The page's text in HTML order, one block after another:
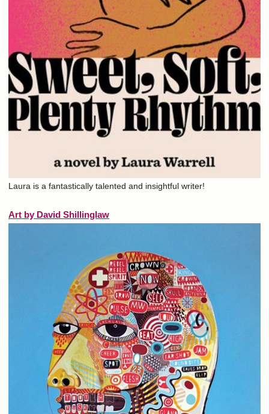
Laura is a fantastically talented and insightful writer!
Art by David Shillinglaw